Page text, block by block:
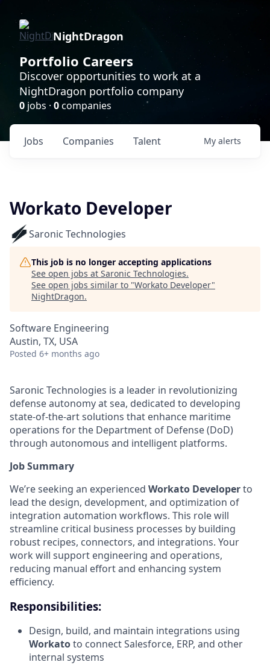
NightDragon
Portfolio Careers
Discover opportunities to work at a
NightDragon portfolio company
0 jobs · 0companies
Jobs Companies Talent My alerts
Workato Developer
Saronic Technologies
This job is no longer accepting applications
See open jobs at Saronic Technologies.
See open jobs similar to "Workato Developer"
NightDragon.
Software Engineering
Austin, TX, USA
Posted 6+ months ago
Saronic Technologies is a leader in revolutionizing
defense autonomy at sea, dedicated to developing
state-of-the-art solutions that enhance maritime
operations for the Department of Defense (DoD)
through autonomous and intelligent platforms.
Job Summary
We’re seeking an experienced Workato Developerto
lead the design, development, and optimization of
integration automation workflows. This role will
streamline critical business processes by building
robust recipes, connectors, and integrations. Your
work will support engineering and operations,
reducing manual effort and enhancing system
efficiency.
Responsibilities:
Design, build, and maintain integrations using
Workatoto connect Salesforce, ERP, and other
internal systems